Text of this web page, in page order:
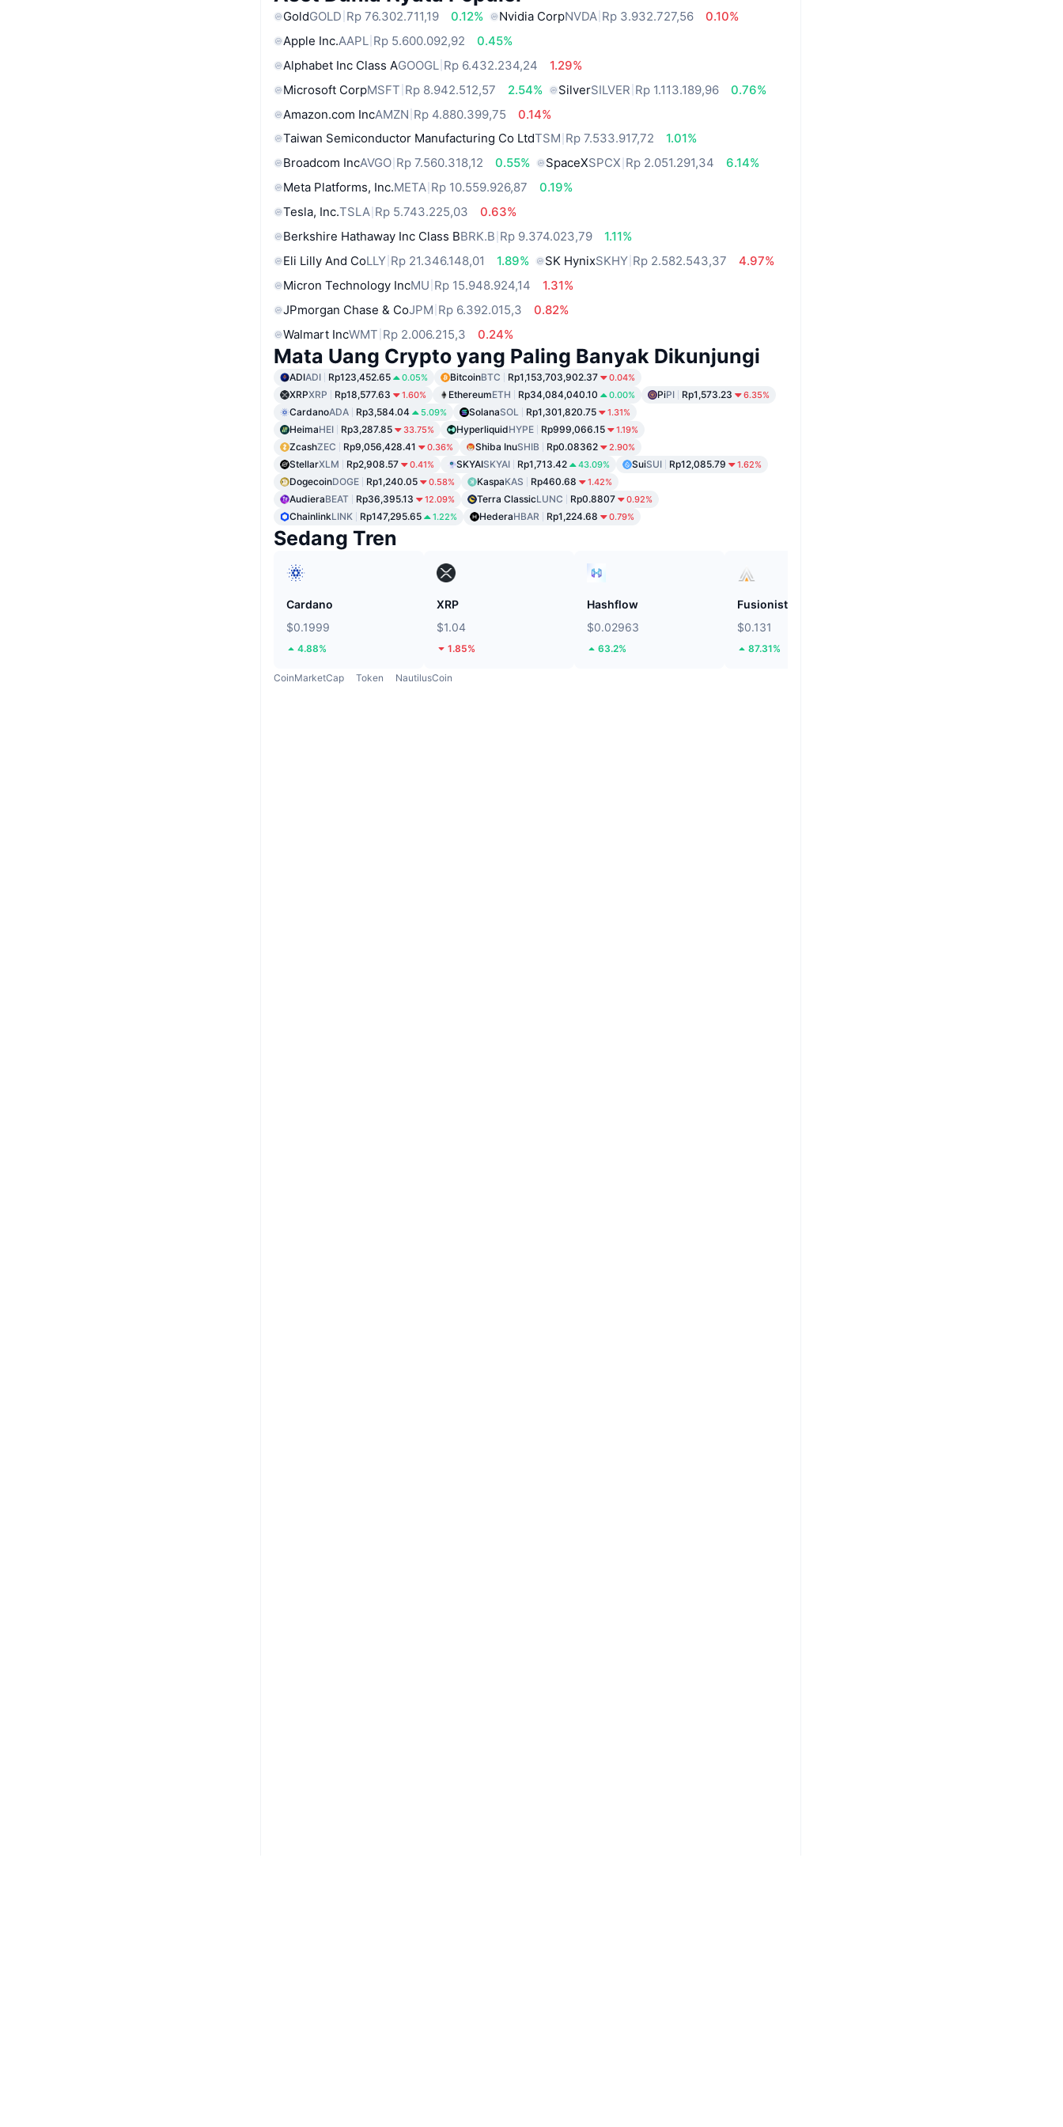
GoldGOLD Rp 76.302.711,19 0.12% Nvidia CorpNVDA Rp 3.932.727,56
0.10%
Apple Inc.AAPL Rp 5.600.092,92
0.45%
Alphabet Inc Class AGOOGL Rp 6.432.234,24
1.29%
Microsoft CorpMSFT Rp 8.942.512,57 2.54% SilverSILVER Rp 1.113.189,96
0.76%
Amazon.com IncAMZN Rp 4.880.399,75
0.14%
Taiwan Semiconductor Manufacturing Co LtdTSM Rp 7.533.917,72
1.01%
Broadcom IncAVGO Rp 7.560.318,12 0.55% SpaceXSPCX Rp 2.051.291,34
6.14%
Meta Platforms, Inc.META Rp 10.559.926,87
0.19%
Tesla, Inc.TSLA Rp 5.743.225,03
0.63%
Berkshire Hathaway Inc Class BBRK.B Rp 9.374.023,79
1.11%
Eli Lilly And CoLLY Rp 21.346.148,01 1.89% SK HynixSKHY Rp 2.582.543,37
4.97%
Micron Technology IncMU Rp 15.948.924,14
1.31%
JPmorgan Chase & CoJPM Rp 6.392.015,3
0.82%
Walmart IncWMT Rp 2.006.215,3 0.24%
Mata Uang Crypto yang Paling Banyak Dikunjungi
ADIADI Rp123,452.65 0.05% BitcoinBTC Rp1,153,703,902.37 0.04%
XRPXRP Rp18,577.63 1.60% EthereumETH Rp34,084,040.10 0.00% PiPI Rp1,573.23 6.35%
CardanoADA Rp3,584.04 5.09% SolanaSOL Rp1,301,820.75 1.31%
HeimaHEI Rp3,287.85 33.75% HyperliquidHYPE Rp999,066.15 1.19%
ZcashZEC Rp9,056,428.41 0.36% Shiba InuSHIB Rp0.08362 2.90%
StellarXLM Rp2,908.57 0.41% SKYAISKYAI Rp1,713.42 43.09% SuiSUI Rp12,085.79 1.62%
DogecoinDOGE Rp1,240.05 0.58% KaspaKAS Rp460.68 1.42%
AudieraBEAT Rp36,395.13 12.09% Terra ClassicLUNC Rp0.8807 0.92%
ChainlinkLINK Rp147,295.65 1.22% HederaHBAR Rp1,224.68 0.79%
Sedang Tren
Cardano
$0.1999
4.88%
XRP
$1.04
1.85%
Hashflow
$0.02963
63.2%
Fusionist
$0.131
87.31%
CoinMarketCap Token NautilusCoin